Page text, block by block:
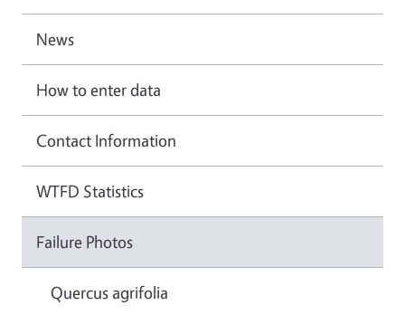
News
How to enter data
Contact Information
WTFD Statistics
Failure Photos
Quercus agrifolia